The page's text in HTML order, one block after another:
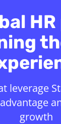
leverage
growth